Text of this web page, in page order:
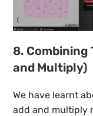
8.
and Multiply)
We have learnt
add and multiply